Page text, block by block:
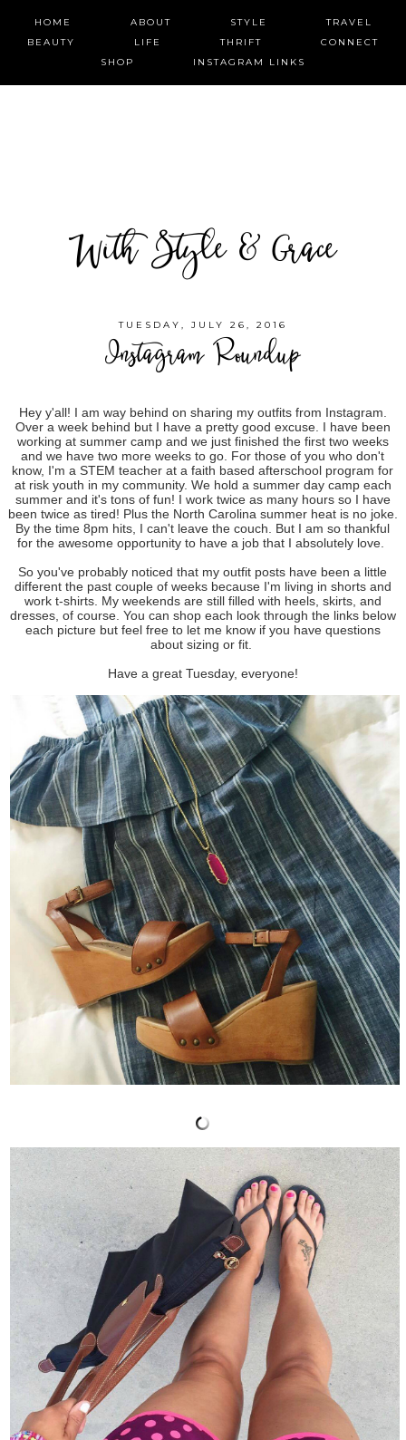
HOME ABOUT STYLE
TRAVEL
BEAUTY
LIFE THRIFT
CONNECT
SHOP
INSTAGRAM LINKS
With Style & Grace
TUESDAY, JULY 26, 2016
Instagram Roundup
Hey y'all! I am way behind on sharing my outfits from Instagram.
Over a week behind but I have a pretty good excuse. I have been
working at summer camp and we just finished the first two weeks
and we have two more weeks to go. For those of you who don't
know, I'm a STEM teacher at a faith based afterschool program for
at risk youth in my community. We hold a summer day camp each
summer and it's tons of fun! I work twice as many hours so I have
been twice as tired! Plus the North Carolina summer heat is no joke.
By the time 8pm hits, I can't leave the couch. But I am so thankful
for the awesome opportunity to have a job that I absolutely love.
So you've probably noticed that my outfit posts have been a little
different the past couple of weeks because I'm living in shorts and
work t-shirts. My weekends are still filled with heels, skirts, and
dresses, of course. You can shop each look through the links below
each picture but feel free to let me know if you have questions
about sizing or fit.
Have a great Tuesday, everyone!